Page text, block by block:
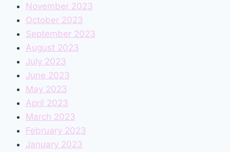
November 2023
October 2023
September 2023
August 2023
July 2023
June 2023
May 2023
April 2023
March 2023
February 2023
January 2023